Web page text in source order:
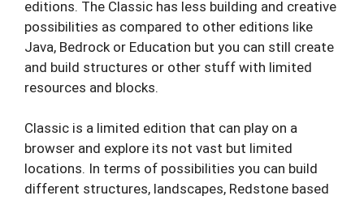
editions. The Classic has less building and creative
possibilities as compared to other editions like
Java, Bedrock or Education but you can still create
and build structures or other stuff with limited
resources and blocks.
Classic is a limited edition that can play on a
browser and explore its not vast but limited
locations. In terms of possibilities you can build
different structures, landscapes, Redstone based